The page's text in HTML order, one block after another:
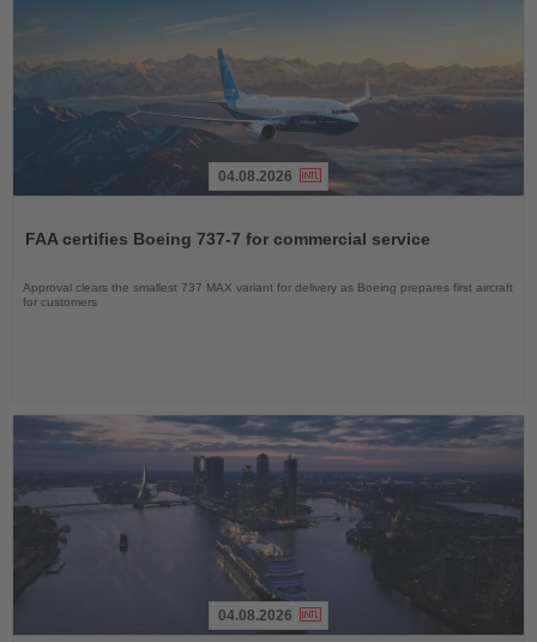
News
04.08.2026
FAA certifies Boeing 737-7 for commercial service
Approval clears the smallest 737 MAX variant for delivery as Boeing prepares first aircraft
for customers
04.08.2026